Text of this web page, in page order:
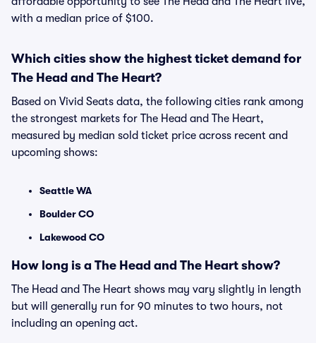
with a median price of $100.
Which cities show the highest ticket demand for
The Head and The Heart?
Based on Vivid Seats data, the following cities rank among
the strongest markets for The Head and The Heart,
measured by median sold ticket price across recent and
upcoming shows:
Seattle WA
Boulder CO
Lakewood CO
How long is a The Head and The Heart show?
The Head and The Heart shows may vary slightly in length
but will generally run for 90 minutes to two hours, not
including an opening act.